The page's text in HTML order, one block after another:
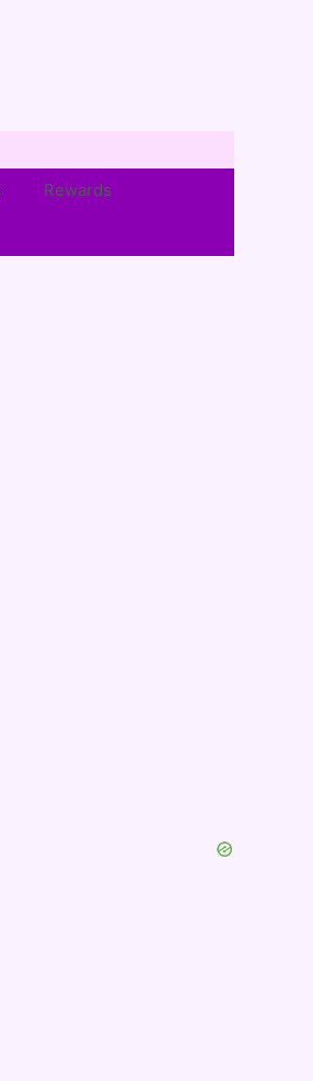
Rewards